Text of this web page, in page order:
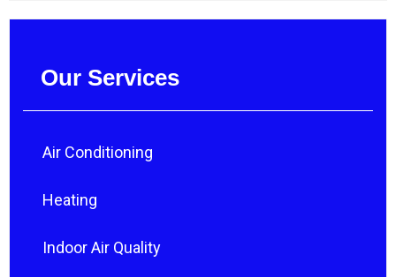
Our Services
Air Conditioning
Heating
Indoor Air Quality